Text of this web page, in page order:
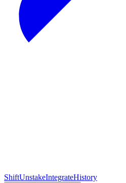
ShiftUnstakeIntegrateHistory